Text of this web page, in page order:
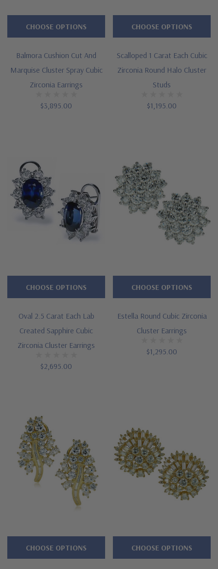
Balmora Cushion Cut And
Marquise Cluster Spray Cubic
Zirconia Earrings
$3,895.00
CHOOSE OPTIONS
Scalloped 1 Carat Each Cubic
Zirconia Round Halo Cluster
Studs
$1,195.00
CHOOSE OPTIONS
Oval 2.5 Carat Each Lab
Created Sapphire Cubic
Zirconia Cluster Earrings
$2,695.00
CHOOSE OPTIONS
Estella Round Cubic Zirconia
Cluster Earrings
$1,295.00
CHOOSE OPTIONS
CHOOSE OPTIONS CHOOSE OPTIONS